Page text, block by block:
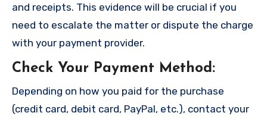
and receipts. This evidence will be crucial if you
need to escalate the matter or dispute the charge
with your payment provider.
Check Your Payment Method:
Depending on how you paid for the purchase
(credit card, debit card, PayPal, etc.), contact your